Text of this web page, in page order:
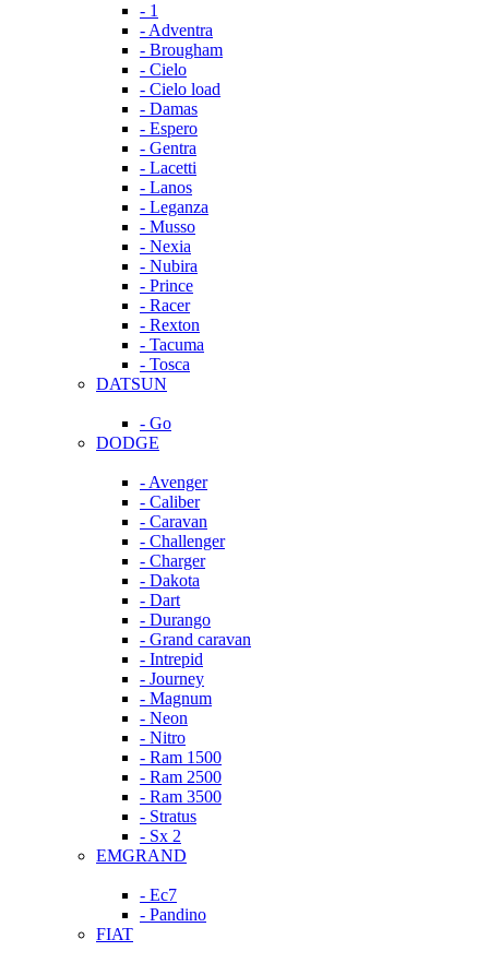
- 1
- Adventra
- Brougham
- Cielo
- Cielo load
- Damas
- Espero
- Gentra
- Lacetti
- Lanos
- Leganza
- Musso
- Nexia
- Nubira
- Prince
- Racer
- Rexton
- Tacuma
- Tosca
DATSUN
- Go
DODGE
- Avenger
- Caliber
- Caravan
- Challenger
- Charger
- Dakota
- Dart
- Durango
- Grand caravan
- Intrepid
- Journey
- Magnum
- Neon
- Nitro
- Ram 1500
- Ram 2500
- Ram 3500
- Stratus
- Sx 2
EMGRAND
- Ec7
- Pandino
FIAT